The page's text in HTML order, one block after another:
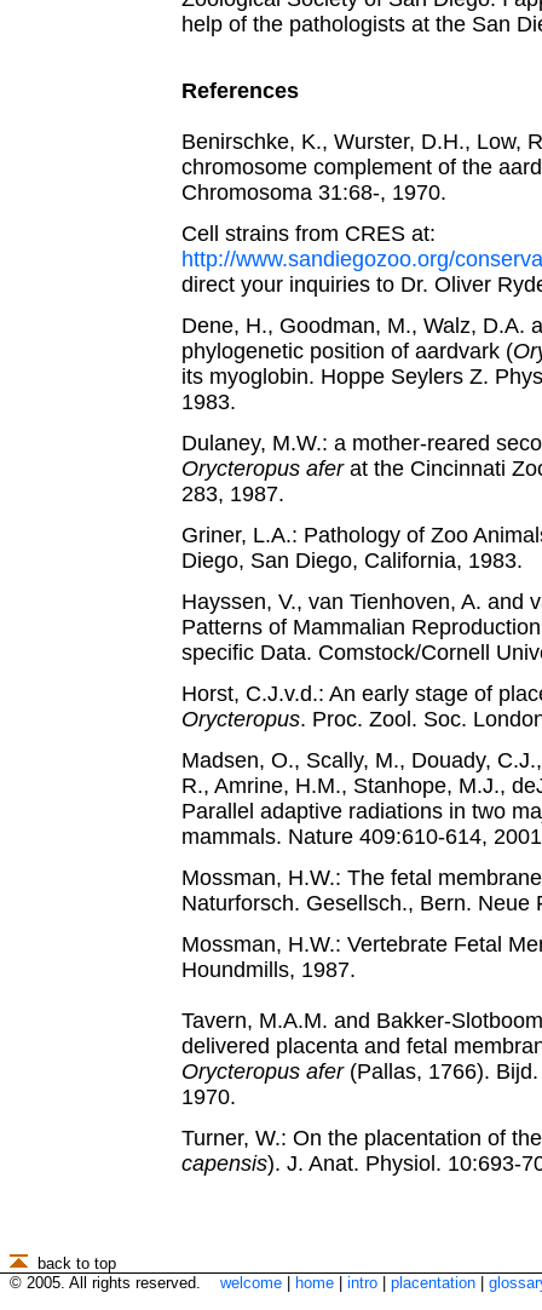
help of the pathologists at the San
References
Benirschke, K., Wurster, D.H., Low,
chromosome complement of the
Chromosoma 31:68-, 1970.
Cell strains from CRES at:
http://www.sandiegozoo.org/
direct your inquiries to Dr. Oliver
Dene, H., Goodman, M., Walz, D.A.
phylogenetic position of aardvark (
its myoglobin. Hoppe Seylers Z.
1983.
Dulaney, M.W.: a mother-reared
Orycteropus aferat the Cincinnati
283, 1987.
Griner, L.A.: Pathology of Zoo
Diego, San Diego, California, 1983.
Hayssen, V., van Tienhoven, A. and
Patterns of Mammalian
specific Data. Comstock/Cornell
Horst, C.J.v.d.: An early stage of
Orycteropus. Proc. Zool. Soc.
Madsen, O., Scally, M., Douady,
R., Amrine, H.M., Stanhope, M.J.,
Parallel adaptive radiations in two
mammals. Nature 409:610-614,
Mossman, H.W.: The fetal
Naturforsch. Gesellsch., Bern. Neue
Mossman, H.W.: Vertebrate Fetal
Houndmills, 1987.
Tavern, M.A.M. and Bakker-
delivered placenta and fetal
Orycteropus afer(Pallas, 1766).
1970.
Turner, W.: On the placentation of
capensis). J. Anat. Physiol. 10:693-
back to top
© 2005. All rights reserved.
welcome home intro placentation